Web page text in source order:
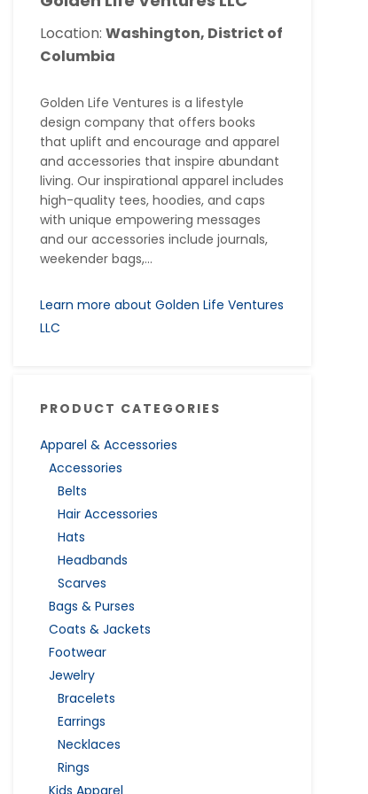
Location: Washington, District of
Columbia
Golden Life Ventures is a lifestyle
design company that offers books
that uplift and encourage and apparel
and accessories that inspire abundant
living. Our inspirational apparel includes
high-quality tees, hoodies, and caps
with unique empowering messages
and our accessories include journals,
weekender bags,...
Learn more about Golden Life Ventures
LLC
PRODUCT CATEGORIES
Apparel & Accessories
Accessories
Belts
Hair Accessories
Hats
Headbands
Scarves
Bags & Purses
Coats & Jackets
Footwear
Jewelry
Bracelets
Earrings
Necklaces
Rings
Kids Apparel